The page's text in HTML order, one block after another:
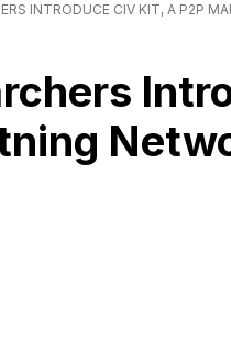
INTRODUCE CIV KIT, A P2P